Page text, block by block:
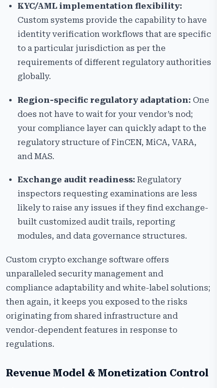
KYC/AML implementation flexibility:
Custom systems provide the capability to have
identity verification workflows that are specific
to a particular jurisdiction as per the
requirements of different regulatory authorities
globally.
Region-specific regulatory adaptation: One
does not have to wait for your vendor’s nod;
your compliance layer can quickly adapt to the
regulatory structure of FinCEN, MiCA, VARA,
and MAS.
Exchange audit readiness: Regulatory
inspectors requesting examinations are less
likely to raise any issues if they find exchange-
built customized audit trails, reporting
modules, and data governance structures.
Custom crypto exchange software offers
unparalleled security management and
compliance adaptability and white-label solutions;
then again, it keeps you exposed to the risks
originating from shared infrastructure and
vendor-dependent features in response to
regulations.
Revenue Model & Monetization Control